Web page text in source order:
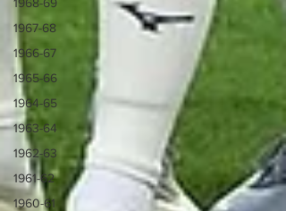
1967-68
1966-67
1965-66
1964-65
1963-64
1962-63
1961-62
1960-61